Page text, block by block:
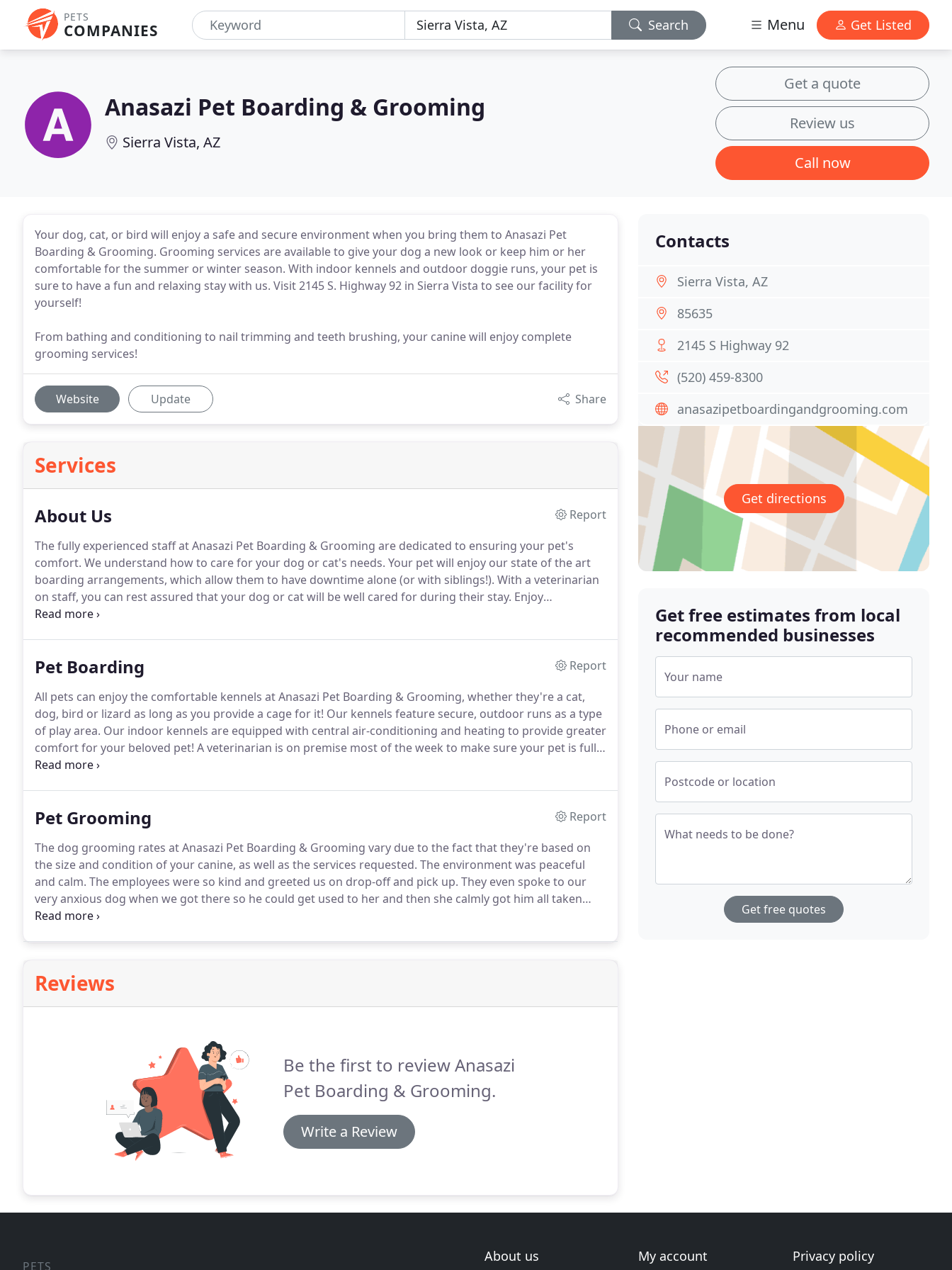
PETS
COMPANIES Search Menu Get Listed
Anasazi Pet Boarding & Grooming
Sierra Vista, AZ
Get a quote
Review us
Call now
Your dog, cat, or bird will enjoy a safe and secure environment when you bring them to Anasazi Pet
Boarding & Grooming. Grooming services are available to give your dog a new look or keep him or her
comfortable for the summer or winter season. With indoor kennels and outdoor doggie runs, your pet is
sure to have a fun and relaxing stay with us. Visit 2145 S. Highway 92 in Sierra Vista to see our facility for
yourself!
From bathing and conditioning to nail trimming and teeth brushing, your canine will enjoy complete
grooming services!
Website Update Share
Services
About Us
Report
The fully experienced staff at Anasazi Pet Boarding & Grooming are dedicated to ensuring your pet's
comfort. We understand how to care for your dog or cat's needs. Your pet will enjoy our state of the art
boarding arrangements, which allow them to have downtime alone (or with siblings!). With a veterinarian
on staff, you can rest assured that your dog or cat will be well cared for during their stay. Enjoy
competitive prices and stop by 2145 AZ-92 to see our high-quality facilities for yourself!
Pet Boarding
Report
All pets can enjoy the comfortable kennels at Anasazi Pet Boarding & Grooming, whether they're a cat,
dog, bird or lizard as long as you provide a cage for it! Our kennels feature secure, outdoor runs as a type
of play area. Our indoor kennels are equipped with central air-conditioning and heating to provide greater
comfort for your beloved pet! A veterinarian is on premise most of the week to make sure your pet is fully
cared for if anything happens!
Pet Grooming
Report
The dog grooming rates at Anasazi Pet Boarding & Grooming vary due to the fact that they're based on
the size and condition of your canine, as well as the services requested. The environment was peaceful
and calm. The employees were so kind and greeted us on drop-off and pick up. They even spoke to our
very anxious dog when we got there so he could get used to her and then she calmly got him all taken
care of while we slid out.
Reviews
Be the first to review Anasazi
Pet Boarding & Grooming.
Write a Review
Contacts
Sierra Vista, AZ
85635
2145 S Highway 92
(520) 459-8300
anasazipetboardingandgrooming.com
Get directions
Get free estimates from local
recommended businesses
Your name
Phone or email
Postcode or location
What needs to be done?
Get free quotes
PETS
About us My account Privacy policy